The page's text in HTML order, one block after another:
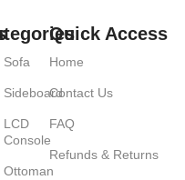
modern form of
of other home
come across both
creations - furniture
appreciated by true
Sofa
Sideboard
LCD
Console
Ottoman
Quick Access
Home
Contact Us
FAQ
Refunds & Returns